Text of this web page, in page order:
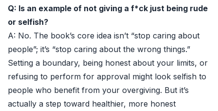
Q: Is an example of not giving a f*ck just being rude
or selfish?
A: No. The book’s core idea isn’t “stop caring about
people”; it’s “stop caring about the wrong things.”
Setting a boundary, being honest about your limits, or
refusing to perform for approval might look selfish to
people who benefit from your overgiving. But it’s
actually a step toward healthier, more honest